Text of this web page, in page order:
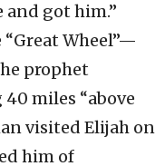
and got him.”
Wheel”—
prophet
miles “above
visited Elijah on
him of